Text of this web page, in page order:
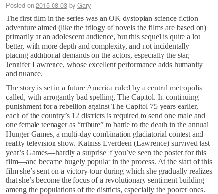
Posted on 2015-08-03 by Gary
The first film in the series was an OK dystopian science fiction
adventure aimed (like the trilogy of novels the films are based on)
primarily at an adolescent audience, but this sequel is quite a lot
better, with more depth and complexity, and not incidentally
placing additional demands on the actors, especially the star,
Jennifer Lawrence, whose excellent performance adds humanity
and nuance.
The story is set in a future America ruled by a central metropolis
called, with arrogantly bad spelling, The Capitol. In continuing
punishment for a rebellion against The Capitol 75 years earlier,
each of the country’s 12 districts is required to send one male and
one female teenager as “tribute” to battle to the death in the annual
Hunger Games, a multi-day combination gladiatorial contest and
reality television show. Katniss Everdeen (Lawrence) survived last
year’s Games—hardly a surprise if you’ve seen the poster for this
film—and became hugely popular in the process. At the start of this
film she’s sent on a victory tour during which she gradually realizes
that she’s become the focus of a revolutionary sentiment building
among the populations of the districts, especially the poorer ones.